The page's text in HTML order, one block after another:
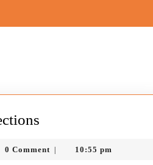
Care
0 Comment 10:55 pm